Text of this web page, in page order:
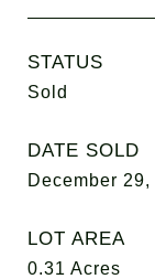
STATUS
Sold
DATE SOLD
December 29,
LOT AREA
0.31 Acres